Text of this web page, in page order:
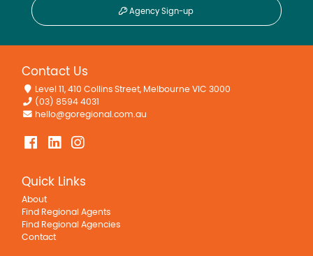
Agency Sign-up
Contact Us
Level 11, 410 Collins Street, Melbourne VIC 3000
(03) 8594 4031
hello@goregional.com.au
Quick Links
About
Find Regional Agents
Find Regional Agencies
Contact